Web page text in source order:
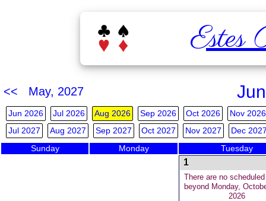
Estes
<< May, 2027
Jun 2026 Jul 2026 Aug 2026 Sep 2026 Oct 2026
Nov 2026
Jul 2027
Aug 2027 Sep 2027 Oct 2027 Nov 2027 Dec
Sunday Monday Tuesday
1
There are no
beyond Monday,
2026